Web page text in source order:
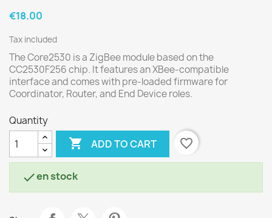
€18.00
Tax included
The Core2530 is a ZigBee module based on the
CC2530F256 chip. It features an XBee-compatible
interface and comes with pre-loaded firmware for
Coordinator, Router, and End Device roles.
Quantity
 ADD TO CART favorite_border
en stock